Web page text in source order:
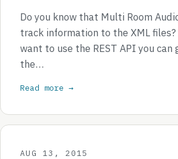
Do you know that Multi Room
track information to the XML files?
want to use the REST API you
the…
Read more →
AUG 13, 2015